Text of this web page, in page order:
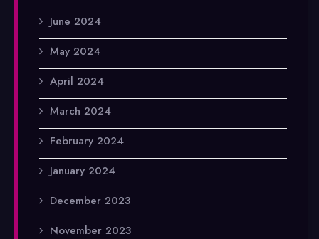
June 2024
May 2024
April 2024
March 2024
February 2024
January 2024
December 2023
November 2023